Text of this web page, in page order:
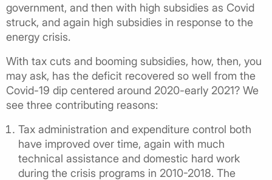
government, and then with high subsidies as Covid
struck, and again high subsidies in response to the
energy crisis.
With tax cuts and booming subsidies, how, then, you
may ask, has the deficit recovered so well from the
Covid-19 dip centered around 2020-early 2021? We
see three contributing reasons:
Tax administration and expenditure control both
have improved over time, again with much
technical assistance and domestic hard work
during the crisis programs in 2010-2018. The